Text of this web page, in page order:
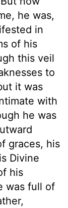
he was,
in
of his
this veil
to
it was
with
he was
graces, his
Divine
his
was full of